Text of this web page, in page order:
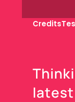
Credits
Thinki
latest